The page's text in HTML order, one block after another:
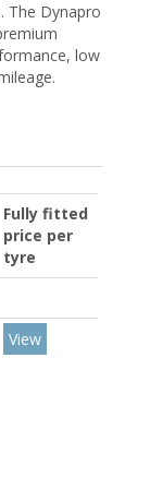
The Dynapro
low
Fully fitted
price per
tyre
View